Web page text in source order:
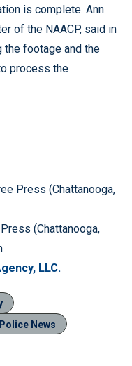
is complete. Ann
of the NAACP, said in
the footage and the
process the
Press (Chattanooga,
(Chattanooga,
LLC.
Police News